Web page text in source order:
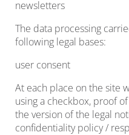
newsletters
The data processing
following legal bases:
user consent
At each place on the site
using a checkbox, proof
the version of the legal
confidentiality policy /